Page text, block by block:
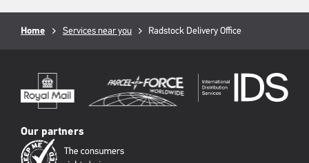
Breadcrumb
Home Services near you
Current
Radstock Delivery Office
Our partners